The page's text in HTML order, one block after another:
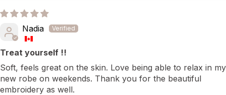
Nadia
Treat yourself !!
Soft, feels great on the skin. Love being able to relax in my
new robe on weekends. Thank you for the beautiful
embroidery as well.